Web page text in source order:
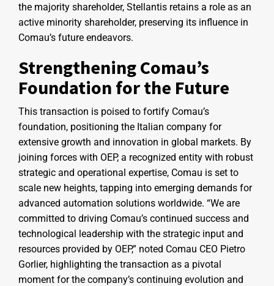
the majority shareholder, Stellantis retains a role as an
active minority shareholder, preserving its influence in
Comau’s future endeavors.
Strengthening Comau’s
Foundation for the Future
This transaction is poised to fortify Comau’s
foundation, positioning the Italian company for
extensive growth and innovation in global markets. By
joining forces with OEP, a recognized entity with robust
strategic and operational expertise, Comau is set to
scale new heights, tapping into emerging demands for
advanced automation solutions worldwide. “We are
committed to driving Comau’s continued success and
technological leadership with the strategic input and
resources provided by OEP,” noted Comau CEO Pietro
Gorlier, highlighting the transaction as a pivotal
moment for the company’s continuing evolution and